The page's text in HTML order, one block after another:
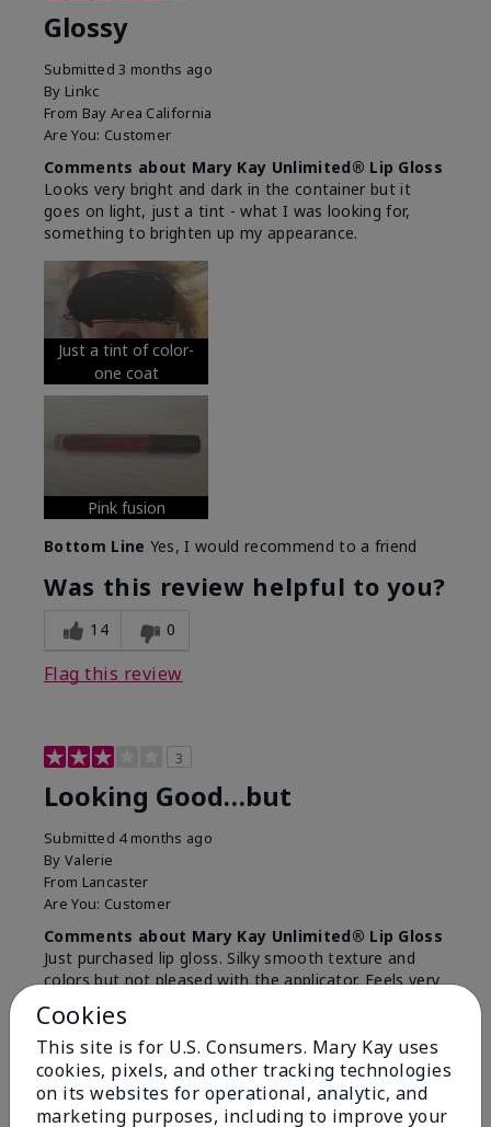
Glossy
Submitted3 months ago
By Linkc
From Bay Area California
Are You: Customer
Comments about Mary Kay Unlimited® Lip Gloss
Looks very bright and dark in the container but it
goes on light, just a tint - what I was looking for,
something to brighten up my appearance.
Just a tint of color-
one coat
Pink fusion
Bottom Line Yes, I would recommend to a friend
Was this review helpful to you?
14 0
Flag this review
3
Looking Good…but
Submitted 4 months ago
By Valerie
From Lancaster
Are You: Customer
Comments about Mary Kay Unlimited® Lip Gloss
Just purchased lip gloss. Silky smooth texture and
colors but not pleased with the applicator. Feels very
"floppy " not firm like I have used with others.
Definitely not firm like samples were.
Bottom LineYes, I would recommend to a friend
Was this review helpful to you?
Cookies
This site is for U.S. Consumers. Mary Kay uses
cookies, pixels, and other tracking technologies
on its websites for operational, analytic, and
marketing purposes, including to improve your